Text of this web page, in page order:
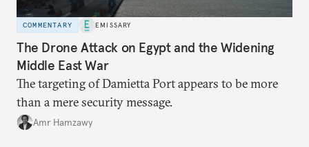
COMMENTARY EMISSARY
The Drone Attack on Egypt and the Widening
Middle East War
The targeting of Damietta Port appears to be more
than a mere security message.
Amr Hamzawy